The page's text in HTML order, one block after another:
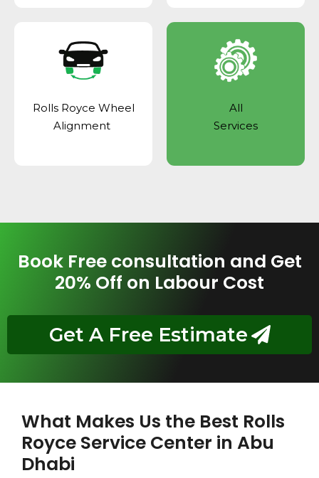
Rolls Royce Wheel
Alignment
All
Services
Book Free consultation and Get
20% Off on Labour Cost
Get A Free Estimate
What Makes Us the Best Rolls
Royce Service Center in Abu
Dhabi